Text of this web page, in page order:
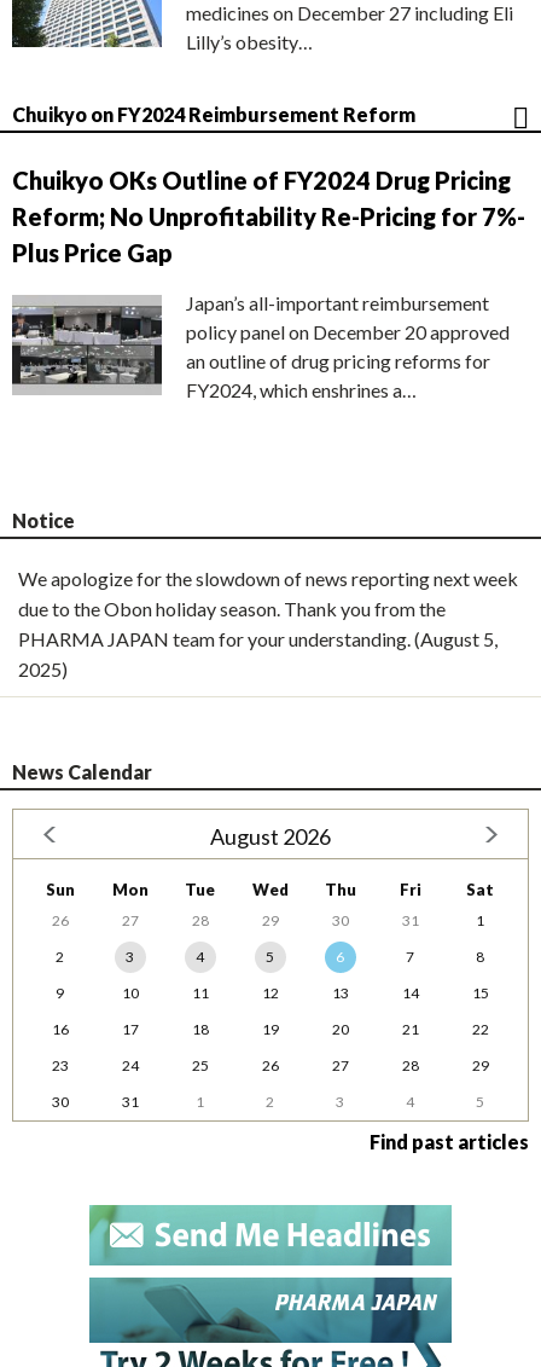
medicines on December 27 including Eli
Lilly’s obesity…
Chuikyo on FY2024 Reimbursement Reform
Chuikyo OKs Outline of FY2024 Drug Pricing
Reform; No Unprofitability Re-Pricing for 7%-
Plus Price Gap
Japan’s all-important reimbursement
policy panel on December 20 approved
an outline of drug pricing reforms for
FY2024, which enshrines a…
Notice
We apologize for the slowdown of news reporting next week
due to the Obon holiday season. Thank you from the
PHARMA JAPAN team for your understanding. (August 5,
2025)
News Calendar
August 2026
Sun Mon Tue Wed Thu Fri Sat
26 27 28 29 30 31
1
2
3 4 5 6 7
8
9
10 11 12 13 14
15
16
17 18 19 20 21
22
23
24 25 26 27 28
29
30
31 1 2 3 4 5
Find past articles